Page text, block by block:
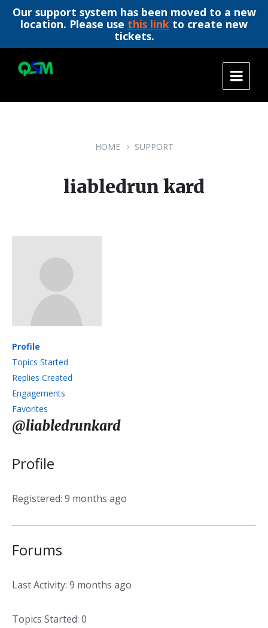
Our support system has been moved to a new
location. Please use this link to create new
tickets.
content
main
footer
HOME SUPPORT
liabledrun kard
Profile
Topics Started
Replies Created
Engagements
Favorites
@liabledrunkard
Profile
Registered: 9 months ago
Forums
Last Activity: 9 months ago
Topics Started: 0